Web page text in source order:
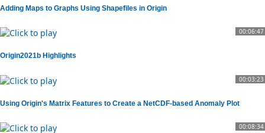
Adding Maps to Graphs Using Shapefiles in Origin
00:06:47
Origin2021b Highlights
00:03:23
Using Origin's Matrix Features to Create a NetCDF-based Anomaly Plot
00:08:34